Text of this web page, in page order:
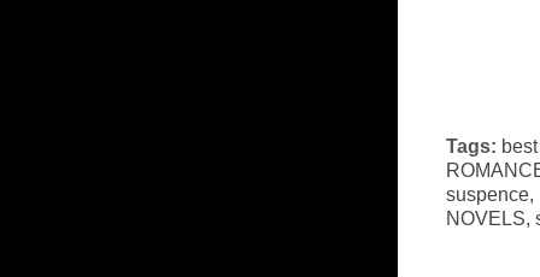
Tags:
suspence,
NOVELS,